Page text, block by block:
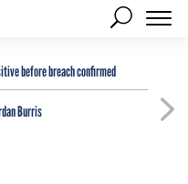
before breach confirmed
Burris